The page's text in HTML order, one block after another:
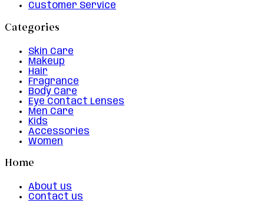
Customer Service
Categories
Skin Care
Makeup
Hair
Fragrance
Body Care
Eye Contact Lenses
Men Care
Kids
Accessories
Women
Home
About us
Contact us